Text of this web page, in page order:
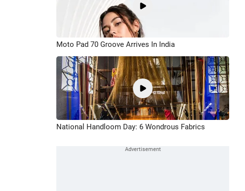
Moto Pad 70 Groove Arrives In India
National Handloom Day: 6 Wondrous Fabrics